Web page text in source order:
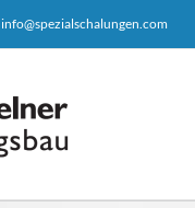
info@spezialschalungen.com